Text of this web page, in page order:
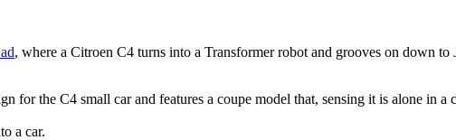
, where a Citroen C4 turns into a Transformer robot and grooves on down to
for the C4 small car and features a coupe model that, sensing it is alone in
a car.